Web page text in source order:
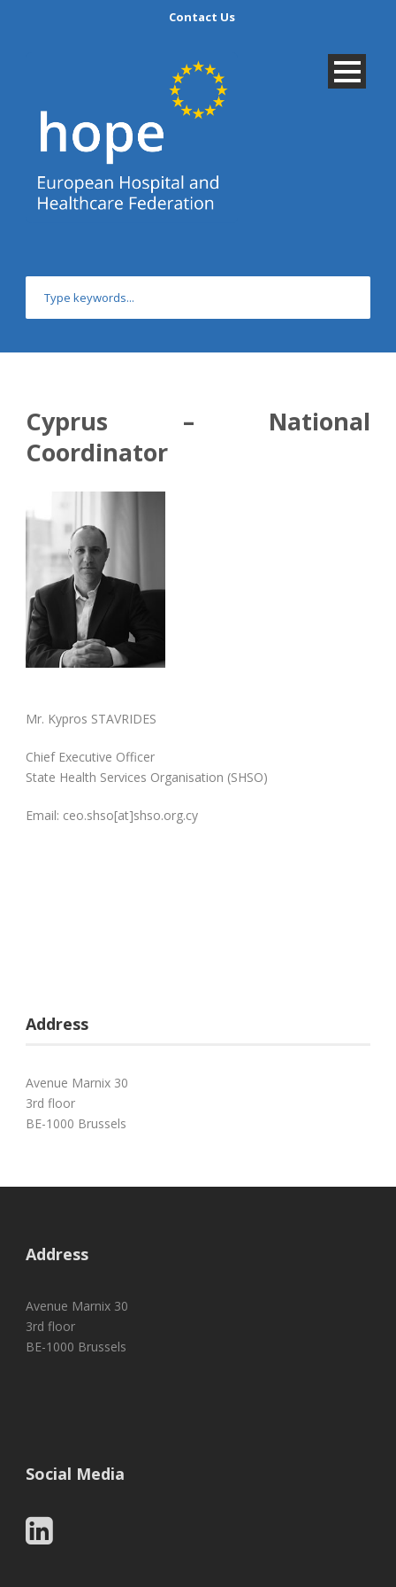
Contact Us
Cyprus – National
Coordinator
Mr. Kypros STAVRIDES
Chief Executive Officer
State Health Services Organisation (SHSO)
Email: ceo.shso[at]shso.org.cy
Address
Avenue Marnix 30
3rd floor
BE-1000 Brussels
Address
Avenue Marnix 30
3rd floor
BE-1000 Brussels
Social Media